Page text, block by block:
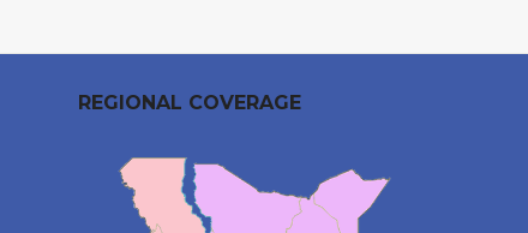
REGIONAL COVERAGE